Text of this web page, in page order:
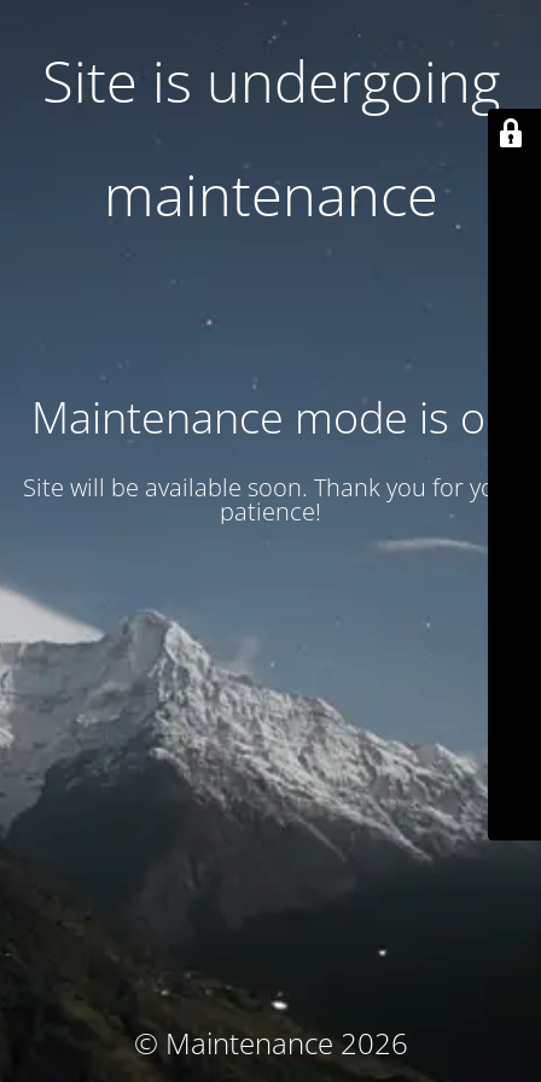
Site is undergoing
maintenance
Maintenance mode is on
Site will be available soon. Thank you for your
patience!
© Maintenance 2026